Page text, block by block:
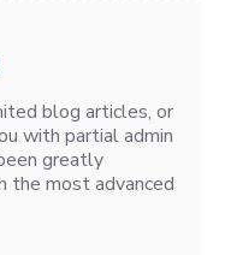
blog articles, or
with partial admin
greatly
the most advanced